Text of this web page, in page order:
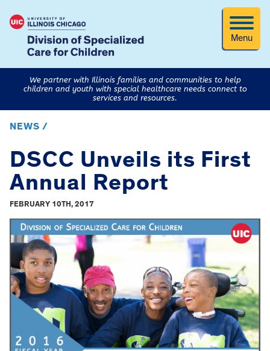
Menu
We partner with Illinois families and communities to help
children and youth with special healthcare needs connect to
services and resources.
NEWS /
DSCC Unveils its First
Annual Report
FEBRUARY 10TH, 2017